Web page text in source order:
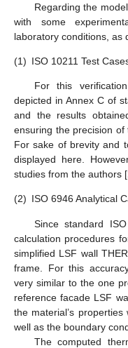
Regarding the
with some
laboratory conditions, as
(1) ISO 10211 Test
For this
depicted in Annex C of
and the results
ensuring the precision of
For sake of brevity and
displayed here.
studies from the authors [
(2) ISO 6946 Analytical
Since standard
calculation procedures
simplified LSF wall
frame. For this
very similar to the one
reference facade LSF
the material’s
well as the boundary
The computed